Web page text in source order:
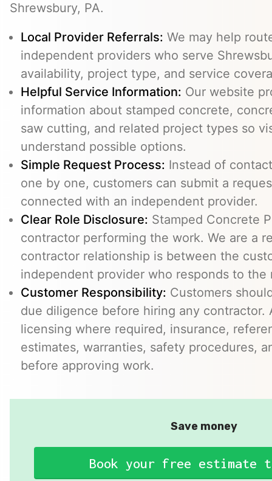
Shrewsbury, PA.
Local Provider Referrals: We may help
independent providers who serve
availability, project type, and service
Helpful Service Information: Our website
information about stamped concrete,
saw cutting, and related project types so
understand possible options.
Simple Request Process: Instead of
one by one, customers can submit a
connected with an independent provider.
Clear Role Disclosure: Stamped Concrete
contractor performing the work. We are a
contractor relationship is between the
independent provider who responds to the
Customer Responsibility: Customers
due diligence before hiring any contractor.
licensing where required, insurance,
estimates, warranties, safety procedures,
before approving work.
Save money
Book your free estimate